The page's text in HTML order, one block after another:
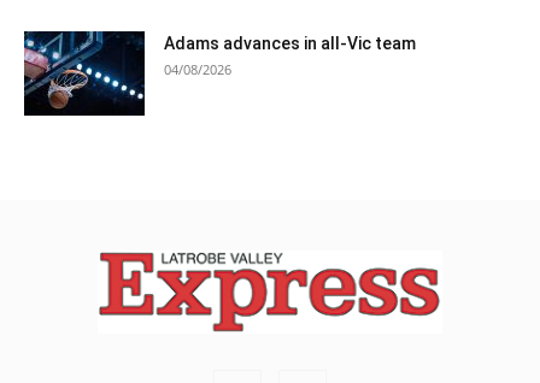
Adams advances in all-Vic team
04/08/2026